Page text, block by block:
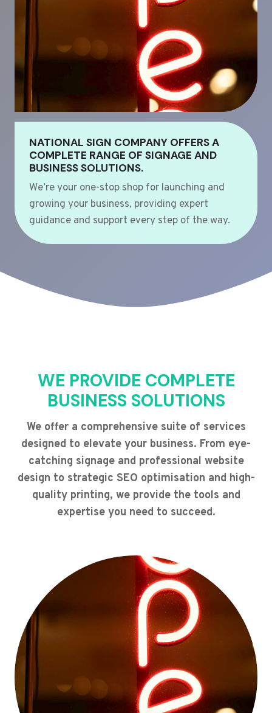
NATIONAL SIGN COMPANY OFFERS A
COMPLETE RANGE OF SIGNAGE AND
BUSINESS SOLUTIONS.
We’re your one-stop shop for launching and
growing your business, providing expert
guidance and support every step of the way.
WE PROVIDE COMPLETE
BUSINESS SOLUTIONS
We offer a comprehensive suite of services
designed to elevate your business. From eye-
catching signage and professional website
design to strategic SEO optimisation and high-
quality printing, we provide the tools and
expertise you need to succeed.